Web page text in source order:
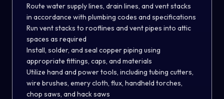
Route water supply lines, drain lines, and vent stacks
in accordance with plumbing codes and specifications
Run vent stacks to rooflines and vent pipes into attic
spaces as required
Install, solder, and seal copper piping using
appropriate fittings, caps, and materials
Utilize hand and power tools, including tubing cutters,
wire brushes, emery cloth, flux, handheld torches,
chop saws, and hack saws